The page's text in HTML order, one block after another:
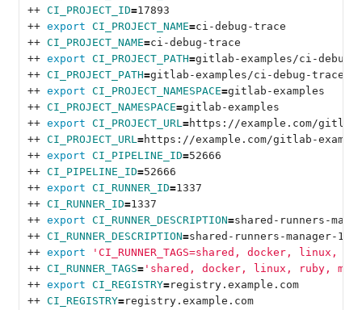
++ CI_PROJECT_ID=17893
++ export CI_PROJECT_NAME=ci-debug-trace
++ CI_PROJECT_NAME=ci-debug-trace
++ export CI_PROJECT_PATH=gitlab-examples/ci-debug-
++ CI_PROJECT_PATH=gitlab-examples/ci-debug-trace
++ export CI_PROJECT_NAMESPACE=gitlab-examples
++ CI_PROJECT_NAMESPACE=gitlab-examples
++ export CI_PROJECT_URL=https://example.com/
++ CI_PROJECT_URL=https://example.com/gitlab-
++ export CI_PIPELINE_ID=52666
++ CI_PIPELINE_ID=52666
++ export CI_RUNNER_ID=1337
++ CI_RUNNER_ID=1337
++ export CI_RUNNER_DESCRIPTION=shared-runners-
++ CI_RUNNER_DESCRIPTION=shared-runners-manager-
++ export
'CI_RUNNER_TAGS=shared, docker, linux,
++ CI_RUNNER_TAGS='shared, docker, linux, ruby,
++ export CI_REGISTRY=registry.example.com
++ CI_REGISTRY=registry.example.com